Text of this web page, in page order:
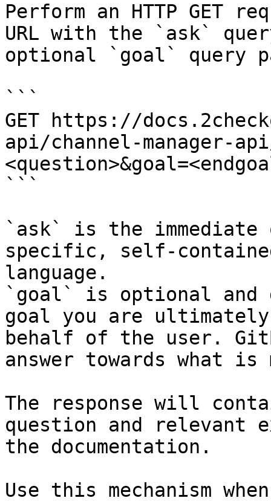
Perform an HTTP GET
URL with the `ask`
optional `goal` query
```
GET https://
api/channel-manager-
```
`ask` is the
specific, self-
language.
`goal` is optional and
goal you are
behalf of the user.
answer towards what
The response will
question and relevant
the documentation.
Use this mechanism